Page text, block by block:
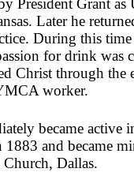
President Grant as
Later he
During this
for drink was
Christ through the
worker.
became active
1883 and became
Dallas.